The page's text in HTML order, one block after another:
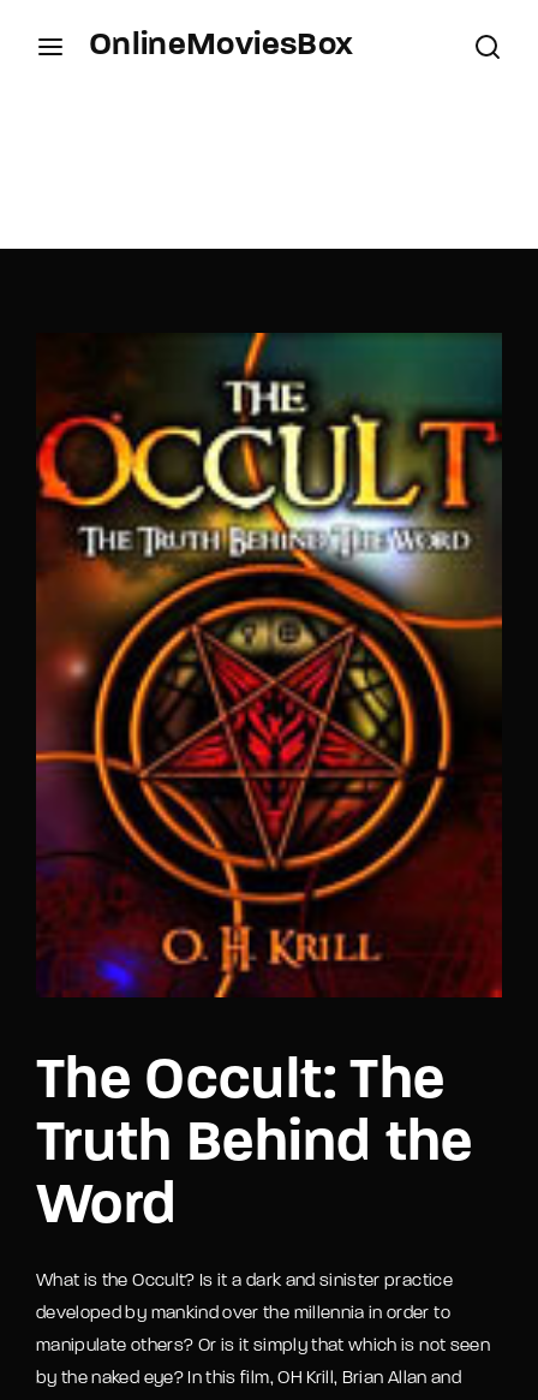
OnlineMoviesBox
The Occult: The
Truth Behind the
Word
What is the Occult? Is it a dark and sinister practice
developed by mankind over the millennia in order to
manipulate others? Or is it simply that which is not seen
by the naked eye? In this film, OH Krill, Brian Allan and
SIGN IN
Remember Me
Lost Your Password?